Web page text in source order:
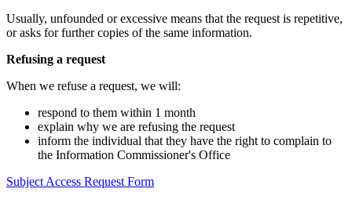
Usually, unfounded or excessive means that the request is repetitive,
or asks for further copies of the same information.
Refusing a request
When we refuse a request, we will:
respond to them within 1 month
explain why we are refusing the request
inform the individual that they have the right to complain to
the Information Commissioner's Office
Subject Access Request Form